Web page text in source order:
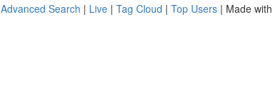
Advanced Search | Live | Tag Cloud | Top Users | Made with